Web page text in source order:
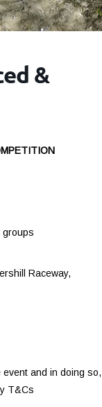
&
groups
Raceway,
and in doing so,
T&Cs